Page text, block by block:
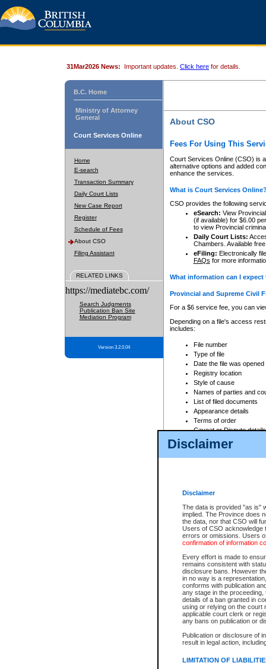
Disclaimer
Disclaimer
The data is provided "as is"
implied. The Province does
the data, nor that CSO will
Users of CSO acknowledge
errors or omissions. Users
confirmation of information
Every effort is made to
remains consistent with
disclosure bans. However
in no way is a
conforms with publication
any stage in the
details of a ban granted in
using or relying on the court
applicable court clerk or
any bans on publication or
Publication or disclosure of
result in legal action,
LIMITATION OF
31Mar2026 News: Important updates. Click here for details.
B.C. Home
Ministry of Attorney
General
Court Services Online
Home
E-search
Transaction Summary
Daily Court Lists
New Case Report
Register
Schedule of Fees
About CSO
Filing Assistant
RELATED LINKS
https://mediatebc.com/
Search Judgments
Publication Ban Site
Mediation Program
Version 3.2.0.04
About CSO
Fees For Using This
Court Services Online (CSO) is
alternative options and added
enhance the services.
What is Court Services
CSO provides the following
eSearch: View
(if available) for $6.00
to view Provincial
Daily Court Lists:
Chambers. Available
eFiling: Electronically
FAQs for more
What information can I
Provincial and Supreme Civil
For a $6 service fee, you can
Depending on a file's access
includes:
File number
Type of file
Date the file was opened
Registry location
Style of cause
Names of parties and
List of filed documents
Appearance details
Terms of order
Caveat or Dispute details
Access is based on publicly
For a $6 service fee, you can
Depending on a file's access
File number
Date the file was opened
Style of cause
Names of parties and
List of filed documents
Court appearance details
Chamber appearance
Disposition
Provincial Traffic and
search to narrow down the